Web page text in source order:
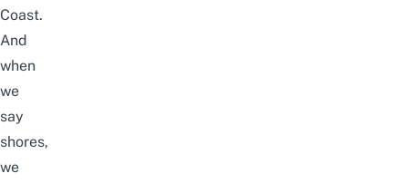
Coast.
And
when
we
say
shores,
we